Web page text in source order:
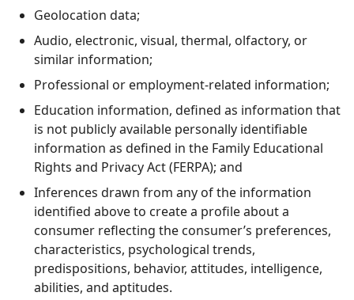
Geolocation data;
Audio, electronic, visual, thermal, olfactory, or
similar information;
Professional or employment-related information;
Education information, defined as information that
is not publicly available personally identifiable
information as defined in the Family Educational
Rights and Privacy Act (FERPA); and
Inferences drawn from any of the information
identified above to create a profile about a
consumer reflecting the consumer’s preferences,
characteristics, psychological trends,
predispositions, behavior, attitudes, intelligence,
abilities, and aptitudes.